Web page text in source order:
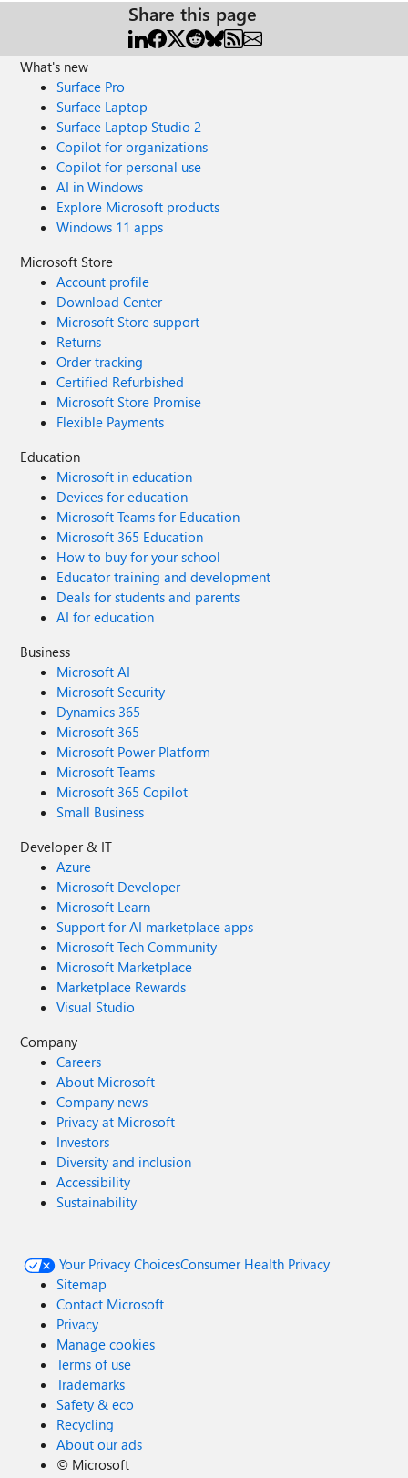
Share this page
What's new
Surface Pro
Surface Laptop
Surface Laptop Studio 2
Copilot for organizations
Copilot for personal use
AI in Windows
Explore Microsoft products
Windows 11 apps
Microsoft Store
Account profile
Download Center
Microsoft Store support
Returns
Order tracking
Certified Refurbished
Microsoft Store Promise
Flexible Payments
Education
Microsoft in education
Devices for education
Microsoft Teams for Education
Microsoft 365 Education
How to buy for your school
Educator training and development
Deals for students and parents
AI for education
Business
Microsoft AI
Microsoft Security
Dynamics 365
Microsoft 365
Microsoft Power Platform
Microsoft Teams
Microsoft 365 Copilot
Small Business
Developer & IT
Azure
Microsoft Developer
Microsoft Learn
Support for AI marketplace apps
Microsoft Tech Community
Microsoft Marketplace
Marketplace Rewards
Visual Studio
Company
Careers
About Microsoft
Company news
Privacy at Microsoft
Investors
Diversity and inclusion
Accessibility
Sustainability
Your Privacy ChoicesConsumer Health Privacy
Sitemap
Contact Microsoft
Privacy
Manage cookies
Terms of use
Trademarks
Safety & eco
Recycling
About our ads
© Microsoft